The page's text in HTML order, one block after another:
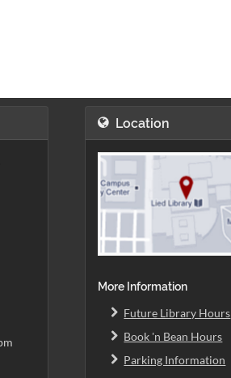
Location
More Information
Future Library Hours
Book 'n Bean Hours
Parking Information